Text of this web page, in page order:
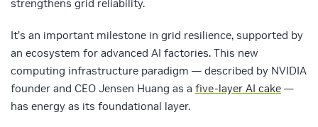
strengthens grid reliability.
It’s an important milestone in grid resilience, supported by
an ecosystem for advanced AI factories. This new
computing infrastructure paradigm — described by NVIDIA
founder and CEO Jensen Huang as a five-layer AI cake —
has energy as its foundational layer.